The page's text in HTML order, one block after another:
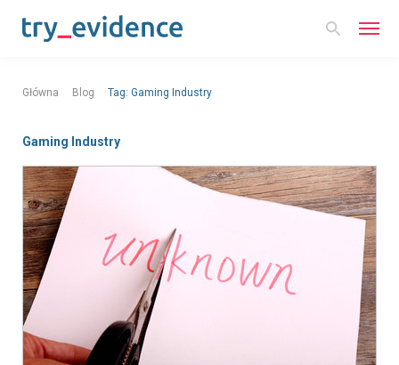
Główna Blog Tag: Gaming Industry
Gaming Industry